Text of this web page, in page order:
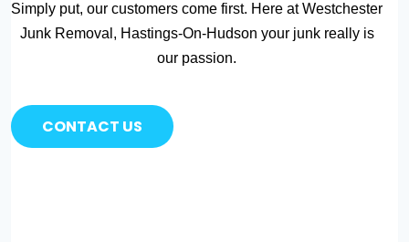
Simply put, our customers come first. Here at Westchester
Junk Removal, Hastings-On-Hudson your junk really is
our passion.
CONTACT US